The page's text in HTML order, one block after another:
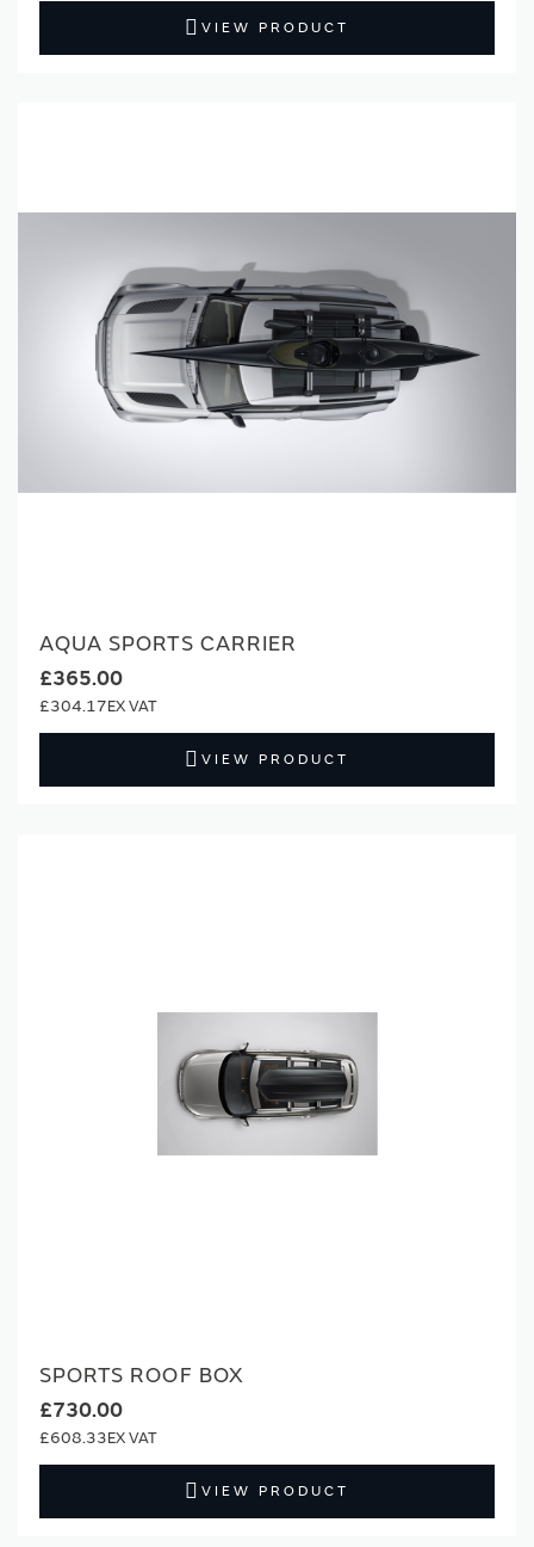
VIEW PRODUCT
AQUA SPORTS CARRIER
£365.00
£304.17
VIEW PRODUCT
SPORTS ROOF BOX
£730.00
£608.33
VIEW PRODUCT